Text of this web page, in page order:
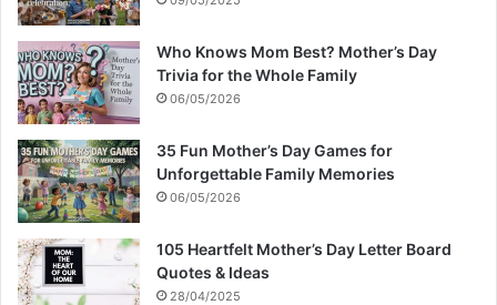
Who Knows Mom Best? Mother’s Day
Trivia for the Whole Family
06/05/2026
35 Fun Mother’s Day Games for
Unforgettable Family Memories
06/05/2026
105 Heartfelt Mother’s Day Letter Board
Quotes & Ideas
28/04/2025